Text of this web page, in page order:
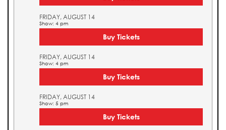
FRIDAY, AUGUST 14
Show: 4 pm
Buy Tickets
FRIDAY, AUGUST 14
Show: 4 pm
Buy Tickets
FRIDAY, AUGUST 14
Show: 5 pm
Buy Tickets